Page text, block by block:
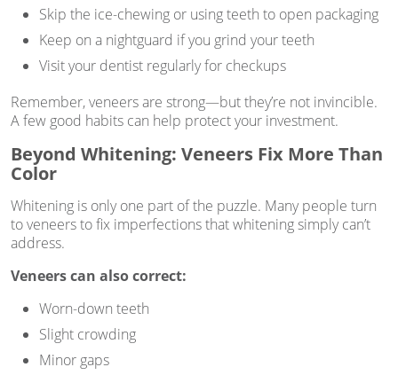
Skip the ice-chewing or using teeth to open packaging
Keep on a nightguard if you grind your teeth
Visit your dentist regularly for checkups
Remember, veneers are strong—but they’re not invincible.
A few good habits can help protect your investment.
Beyond Whitening: Veneers Fix More Than
Color
Whitening is only one part of the puzzle. Many people turn
to veneers to fix imperfections that whitening simply can’t
address.
Veneers can also correct:
Worn-down teeth
Slight crowding
Minor gaps